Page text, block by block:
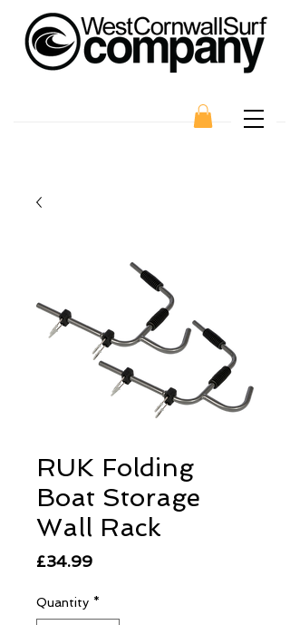
RUK Folding
Boat Storage
Wall Rack
£34.99Price
Quantity *